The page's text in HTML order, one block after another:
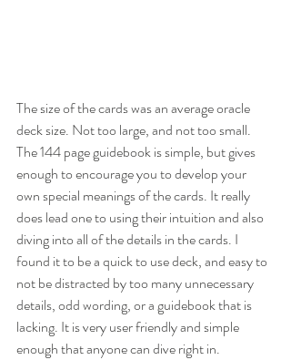
The size of the cards was an average oracle
deck size. Not too large, and not too small.
The 144 page guidebook is simple, but gives
enough to encourage you to develop your
own special meanings of the cards. It really
does lead one to using their intuition and also
diving into all of the details in the cards. I
found it to be a quick to use deck, and easy to
not be distracted by too many unnecessary
details, odd wording, or a guidebook that is
lacking. It is very user friendly and simple
enough that anyone can dive right in.